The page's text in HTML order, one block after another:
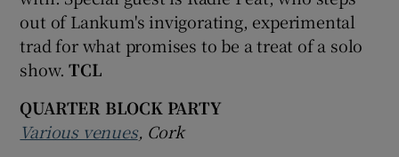
out of Lankum's invigorating, experimental
trad for what promises to be a treat of a solo
show.TCL
QUARTER BLOCK PARTY
Various venues, Cork